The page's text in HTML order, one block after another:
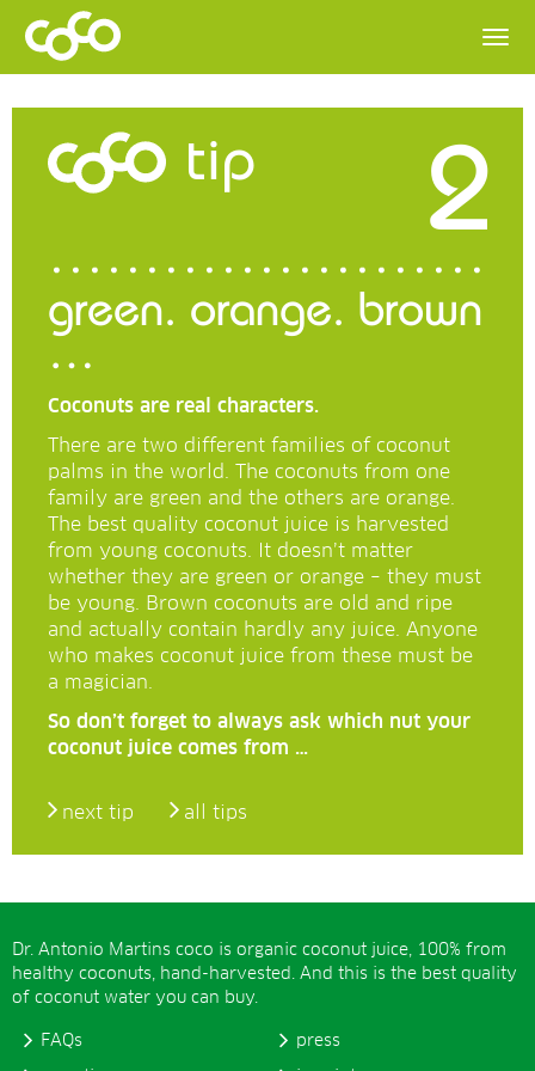
tip 2
green. orange. brown
…
Coconuts are real characters.
There are two different families of coconut
palms in the world. The coconuts from one
family are green and the others are orange.
The best quality coconut juice is harvested
from young coconuts. It doesn’t matter
whether they are green or orange – they must
be young. Brown coconuts are old and ripe
and actually contain hardly any juice. Anyone
who makes coconut juice from these must be
a magician.
So don’t forget to always ask which nut your
coconut juice comes from …
next tip all tips
Dr. Antonio Martins coco is organic coconut juice, 100% from
healthy coconuts, hand-harvested. And this is the best quality
of coconut water you can buy.
FAQs press